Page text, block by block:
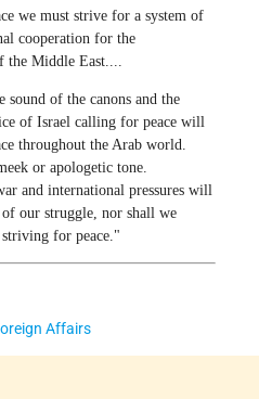
we must strive for a system of
cooperation for the
the Middle East....
of the canons and the
of Israel calling for peace will
throughout the Arab world.
or apologetic tone.
and international pressures will
our struggle, nor shall we
for peace."
Affairs